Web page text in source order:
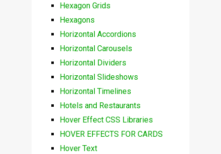
Hexagon Grids
Hexagons
Horizontal Accordions
Horizontal Carousels
Horizontal Dividers
Horizontal Slideshows
Horizontal Timelines
Hotels and Restaurants
Hover Effect CSS Libraries
HOVER EFFECTS FOR CARDS
Hover Text